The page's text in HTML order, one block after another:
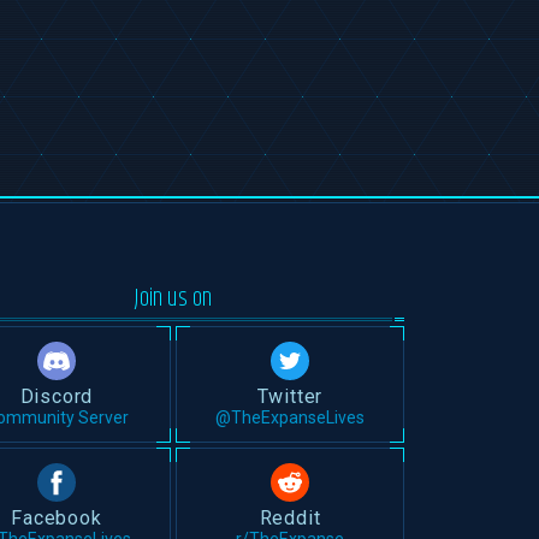
Join us on
Discord
Server
Twitter
@TheExpanseLives
Facebook Reddit